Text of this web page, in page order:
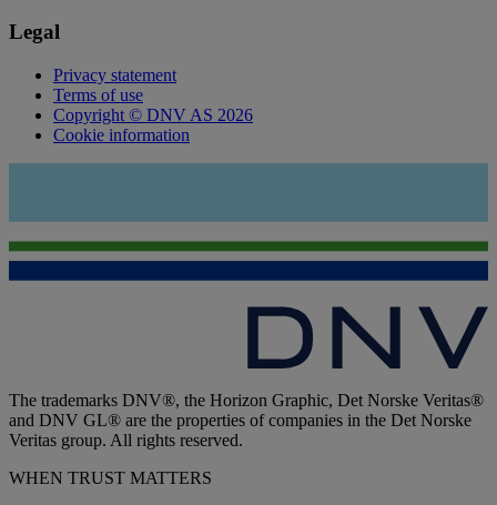
Legal
Privacy statement
Terms of use
Copyright © DNV AS 2026
Cookie information
The trademarks DNV®, the Horizon Graphic, Det Norske Veritas®
and DNV GL® are the properties of companies in the Det Norske
Veritas group. All rights reserved.
WHEN TRUST MATTERS